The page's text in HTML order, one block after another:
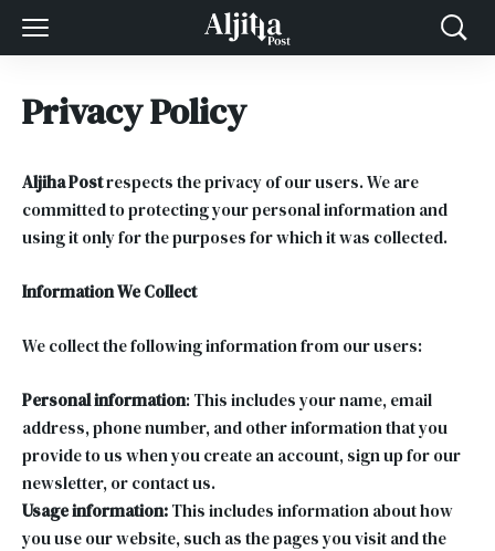
Privacy Policy
Aljiha Postrespects the privacy of our users. We are
committed to protecting your personal information and
using it only for the purposes for which it was collected.
Information We Collect
We collect the following information from our users:
Personal information: This includes your name, email
address, phone number, and other information that you
provide to us when you create an account, sign up for our
newsletter, or contact us.
Usage information:This includes information about how
you use our website, such as the pages you visit and the